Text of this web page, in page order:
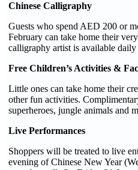
Chinese Calligraphy
Guests who spend AED 200 or
February can take home their
calligraphy artist is available
Free Children’s Activities &
Little ones can take home their
other fun activities.
superheroes, jungle animals and
Live Performances
Shoppers will be treated to live
evening of Chinese New Year